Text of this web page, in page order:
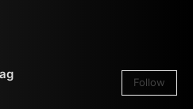
Follow